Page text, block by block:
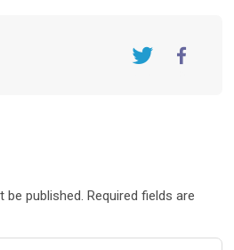
published. Required fields are